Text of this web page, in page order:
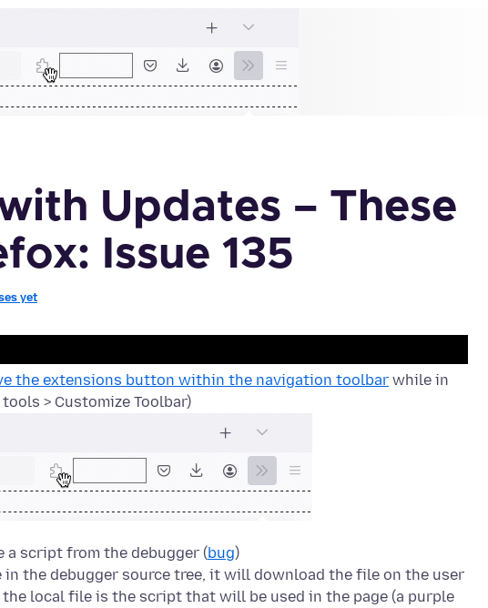
Updates – These
Issue 135
yet
the extensions button within the navigation toolbar while in
> Customize Toolbar)
a script from the debugger (bug)
the debugger source tree, it will download the file on the user
the local file is the script that will be used in the page (a purple